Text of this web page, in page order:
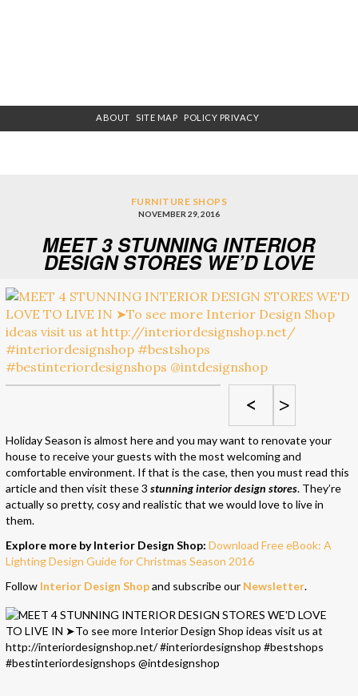
ABOUT SITE MAP POLICY PRIVACY
FURNITURE SHOPS
NOVEMBER 29, 2016
MEET 3 STUNNING INTERIOR
DESIGN STORES WE’D LOVE
TO LIVE IN
< >
Holiday Season is almost here and you may want to renovate your
house to receive your guests with the most welcoming and
comfortable environment. If that is the case, then you must read this
article and then visit these 3 stunning interior design stores. They’re
actually so pretty, cosy and realistic that we would love to live in
them.
Explore more by Interior Design Shop: Download Free eBook: A
Lighting Design Guide for Christmas Season 2016
Follow Interior Design Shopand subscribe our Newsletter.